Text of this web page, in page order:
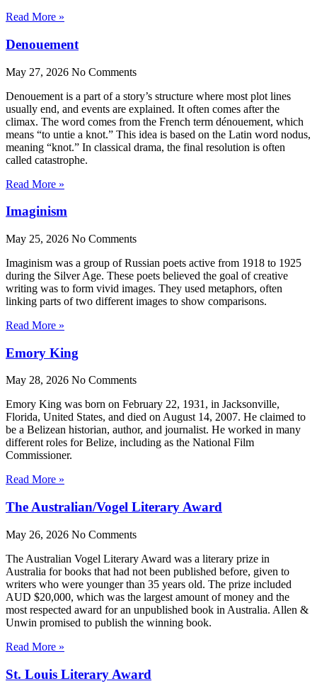
Read More »
Denouement
May 27, 2026 No Comments
Denouement is a part of a story’s structure where most plot lines
usually end, and events are explained. It often comes after the
climax. The word comes from the French term dénouement, which
means “to untie a knot.” This idea is based on the Latin word nodus,
meaning “knot.” In classical drama, the final resolution is often
called catastrophe.
Read More »
Imaginism
May 25, 2026 No Comments
Imaginism was a group of Russian poets active from 1918 to 1925
during the Silver Age. These poets believed the goal of creative
writing was to form vivid images. They used metaphors, often
linking parts of two different images to show comparisons.
Read More »
Emory King
May 28, 2026 No Comments
Emory King was born on February 22, 1931, in Jacksonville,
Florida, United States, and died on August 14, 2007. He claimed to
be a Belizean historian, author, and journalist. He worked in many
different roles for Belize, including as the National Film
Commissioner.
Read More »
The Australian/Vogel Literary Award
May 26, 2026 No Comments
The Australian Vogel Literary Award was a literary prize in
Australia for books that had not been published before, given to
writers who were younger than 35 years old. The prize included
AUD $20,000, which was the largest amount of money and the
most respected award for an unpublished book in Australia. Allen &
Unwin promised to publish the winning book.
Read More »
St. Louis Literary Award